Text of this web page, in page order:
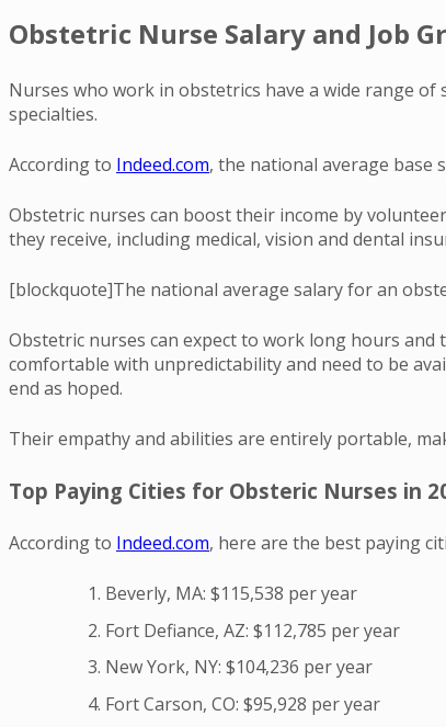
Obstetric Nurse Salary and Job
Nurses who work in obstetrics have a wide range
specialties.
According to Indeed.com, the national average base
Obstetric nurses can boost their income by
they receive, including medical, vision and dental
[blockquote]The national average salary for an
Obstetric nurses can expect to work long hours
comfortable with unpredictability and need to be
end as hoped.
Their empathy and abilities are entirely portable,
Top Paying Cities for Obsteric Nurses in
According to Indeed.com, here are the best paying
Beverly, MA: $115,538 per year
Fort Defiance, AZ: $112,785 per year
New York, NY: $104,236 per year
Fort Carson, CO: $95,928 per year